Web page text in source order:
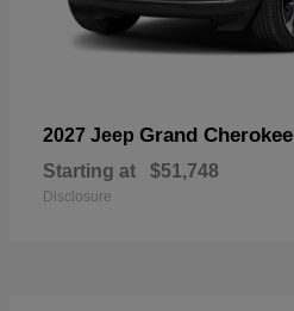
2027 Jeep Grand Cherokee
Starting at $51,748
Disclosure